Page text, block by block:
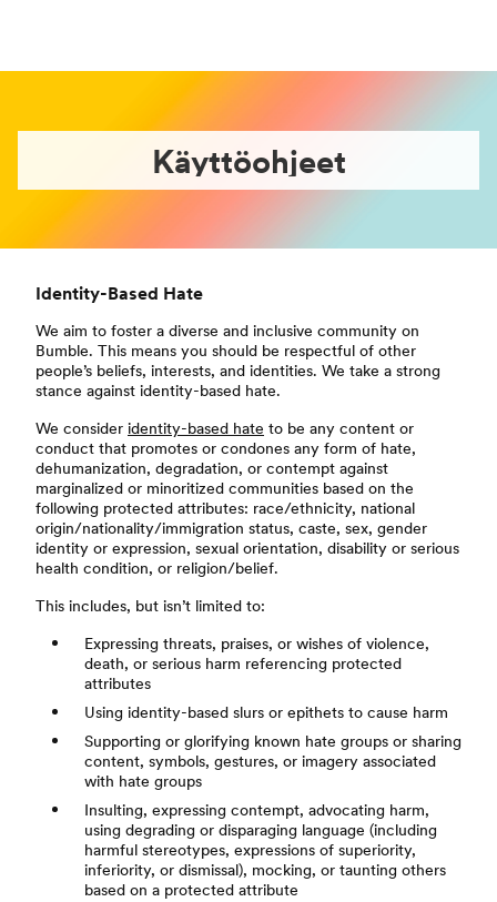
Käyttöohjeet
Identity-Based Hate
We aim to foster a diverse and inclusive community on
Bumble. This means you should be respectful of other
people’s beliefs, interests, and identities. We take a strong
stance against identity-based hate.
We consider identity-based hate to be any content or
conduct that promotes or condones any form of hate,
dehumanization, degradation, or contempt against
marginalized or minoritized communities based on the
following protected attributes: race/ethnicity, national
origin/nationality/immigration status, caste, sex, gender
identity or expression, sexual orientation, disability or serious
health condition, or religion/belief.
This includes, but isn’t limited to:
Expressing threats, praises, or wishes of violence,
death, or serious harm referencing protected
attributes
Using identity-based slurs or epithets to cause harm
Supporting or glorifying known hate groups or sharing
content, symbols, gestures, or imagery associated
with hate groups
Insulting, expressing contempt, advocating harm,
using degrading or disparaging language (including
harmful stereotypes, expressions of superiority,
inferiority, or dismissal), mocking, or taunting others
based on a protected attribute